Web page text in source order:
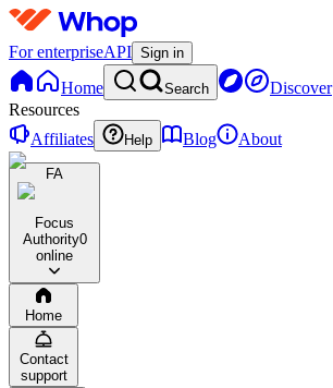
For enterpriseAPI Sign in
Home Search Discover
Resources
Affiliates
Help Blog About
FA
Focus
Authority0
online
Home
Contact
support